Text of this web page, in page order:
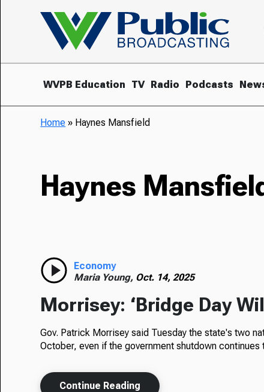
WVPB Education TV Radio Podcasts
Home » Haynes Mansfield
Haynes
Economy
Maria Young, Oct. 14, 2025
Morrisey: ‘Bridge Day
Gov. Patrick Morrisey said Tuesday the state's two
October, even if the government shutdown continues
Continue Reading